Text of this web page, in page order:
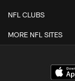
NFL CLUBS
MORE NFL SITES